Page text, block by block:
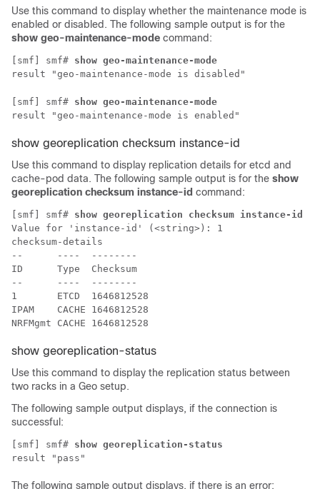
Use this command to display whether the maintenance mode is
enabled or disabled. The following sample output is for the
show geo-maintenance-mode command:
[smf] smf# show geo-maintenance-mode
result "geo-maintenance-mode is disabled"
[smf] smf# show geo-maintenance-mode
result "geo-maintenance-mode is enabled"
show georeplication checksum instance-id
Use this command to display replication details for etcd and
cache-pod data. The following sample output is for the show
georeplication checksum instance-id command:
[smf] smf# show georeplication checksum instance-id
Value for 'instance-id' (<string>): 1
checksum-details
--      ----  --------
ID      Type  Checksum
--      ----  --------
1       ETCD  1646812528
IPAM    CACHE 1646812528
NRFMgmt CACHE 1646812528
show georeplication-status
Use this command to display the replication status between
two racks in a Geo setup.
The following sample output displays, if the connection is
successful:
[smf] smf# show georeplication-status
result "pass"
The following sample output displays, if there is an error: